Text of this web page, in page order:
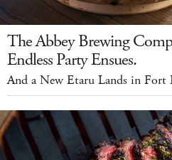
The Abbey Brewing
Endless Party Ensues.
And a New Etaru Lands in Fort